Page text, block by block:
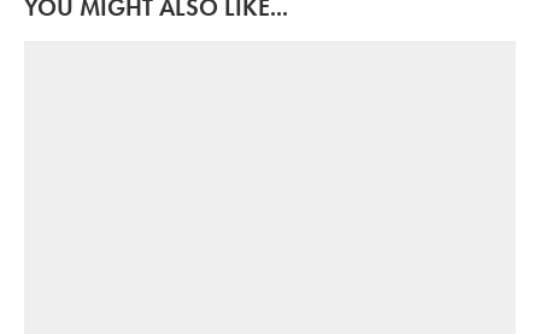
YOU MIGHT ALSO LIKE...